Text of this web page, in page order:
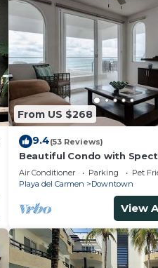
From US $268
9.4(53 Reviews)
Beautiful Condo with
Ocean View!
Air Conditioner Parking
Pet
Playa del Carmen
Downtown
View